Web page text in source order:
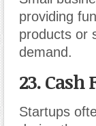
providing
products or
demand.
23.
Startups